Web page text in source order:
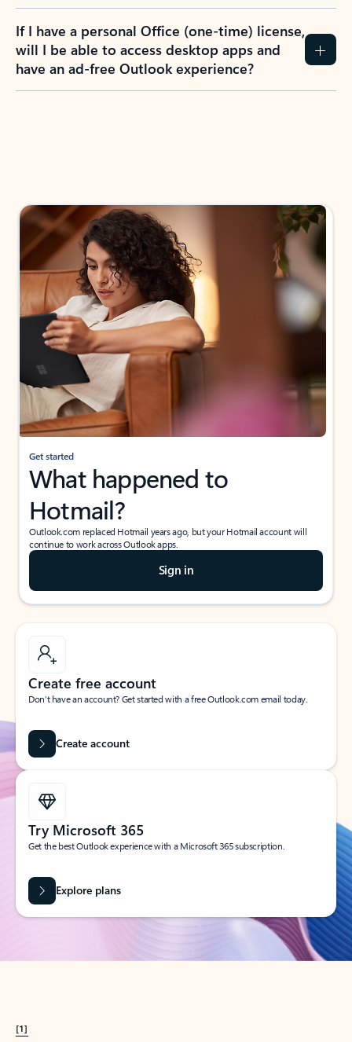
If I have a personal Office (one-time) license,
will I be able to access desktop apps and
have an ad-free Outlook experience?
Get started
What happened to
Hotmail?
Outlook.com replaced Hotmail years ago, but your Hotmail account will
continue to work across Outlook apps.
Sign in
Create free account
Don’t have an account? Get started with a free Outlook.com email today.
Create account
Try Microsoft 365
Get the best Outlook experience with a Microsoft 365 subscription.
Explore plans
[1]